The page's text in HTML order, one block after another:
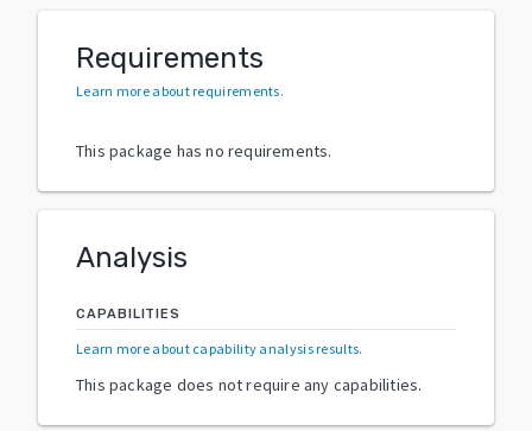
Requirements
Learn more about requirements.
This package has no requirements.
Analysis
CAPABILITIES
Learn more about capability analysis results.
This package does not require any capabilities.